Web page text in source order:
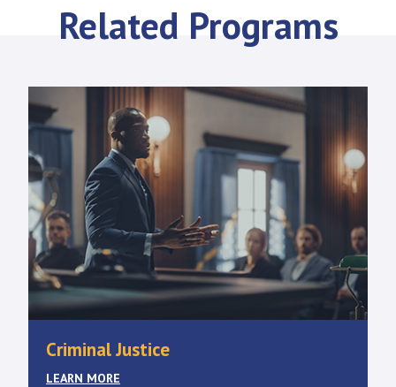
Related Programs
Criminal Justice
LEARN MORE